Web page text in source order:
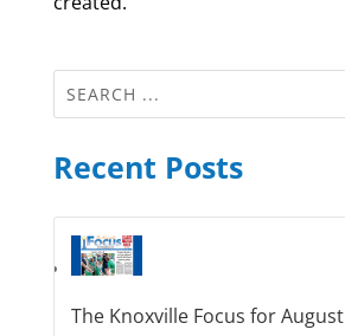
Recent Posts
The Knoxville Focus for